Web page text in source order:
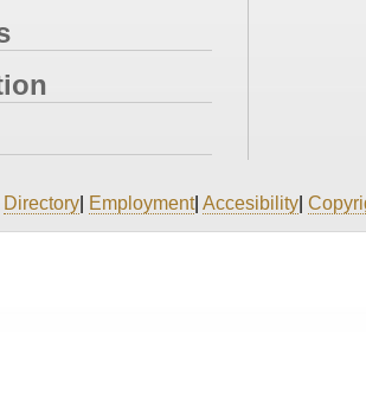
Directory Employment| Accesibility